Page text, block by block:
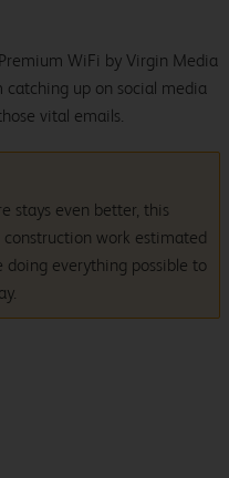
WiFi by Virgin Media
up on social media
vital emails.
stays even better, this
work estimated
doing everything possible to